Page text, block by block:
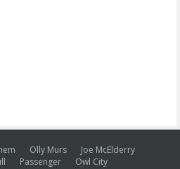
Olly Murs
Joe McElderry
Passenger
Owl City